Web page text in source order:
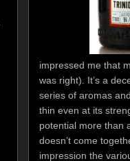
impressed me that
was right). It’s a
series of aromas
thin even at its
potential more than
doesn’t come
impression the